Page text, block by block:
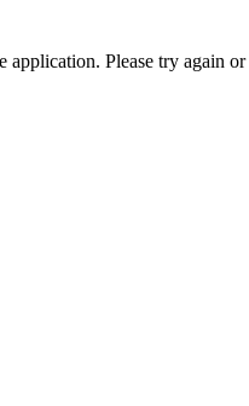
Please try again